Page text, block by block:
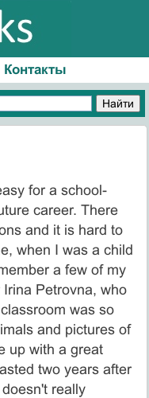
Контакты
for a school-
career. There
and it is hard to
when I was a child
a few of my
Petrovna, who
was so
and pictures of
up with a great
two years after
really